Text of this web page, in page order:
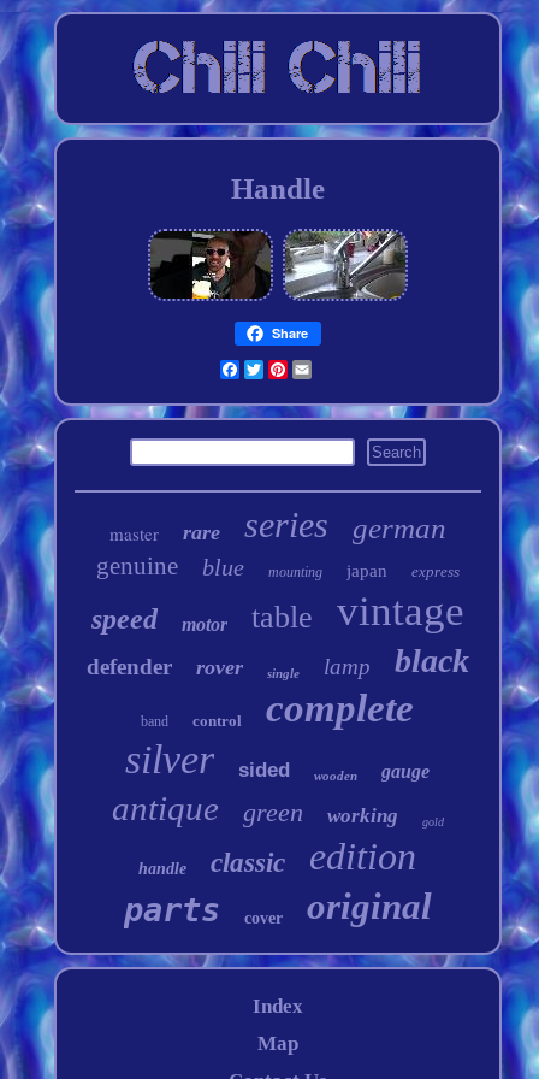
Handle
Share
Facebook
Twitter
Pinterest
Email
master rare series german
genuine blue mounting japan express
speed motor table vintage
defender rover single lamp black
band control complete
silver sided wooden gauge
antique green working gold
handle classic edition
parts cover original
Index
Map